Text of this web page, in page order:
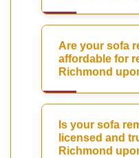
Are your sofa
affordable for
Richmond
Is your sofa
licensed and
Richmond